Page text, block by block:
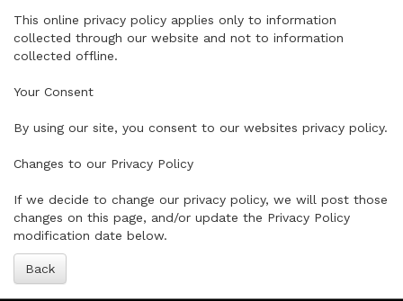
This online privacy policy applies only to information
collected through our website and not to information
collected offline.
Your Consent
By using our site, you consent to our websites privacy policy.
Changes to our Privacy Policy
If we decide to change our privacy policy, we will post those
changes on this page, and/or update the Privacy Policy
modification date below.
Back